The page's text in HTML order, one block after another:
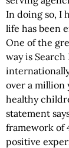
In doing so, I
life has been
One of the
way is
over a million
healthy
statement
framework of
positive